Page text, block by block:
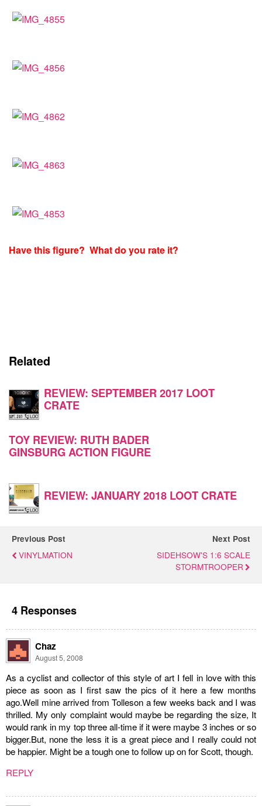
Have this figure? What do you rate it?
Related
REVIEW: SEPTEMBER 2017 LOOT
CRATE
TOY REVIEW: RUTH BADER
GINSBURG ACTION FIGURE
REVIEW: JANUARY 2018 LOOT CRATE
Previous Post
VINYLMATION
Next Post
SIDEHSOW'S 1:6 SCALE
STORMTROOPER
4 Responses
Chaz
August 5, 2008
As a cyclist and collector of this style of art I fell in love with this
piece as soon as I first saw the pics of it here a few months
ago.Well mine arrived from Tolleson a few weeks back and I was
thrilled. My only complaint would maybe be regarding the size, It
would rank in my top three all-time if it were maybe 3 inches or so
bigger.But, none the less it is a great piece and I really could not
be happier. Might be a tough one to follow up on for Scott, though.
REPLY